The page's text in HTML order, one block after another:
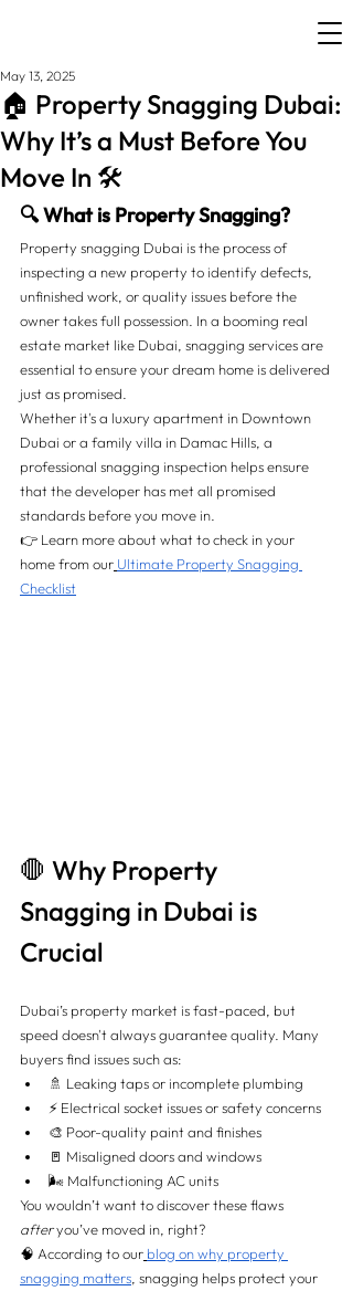
🏠 Property Snagging Dubai:
Why It’s a Must Before You
Move In 🛠️
May 13, 2025
🔍 What is Property Snagging?
Property snagging Dubai is the process of
inspecting a new property to identify defects,
unfinished work, or quality issues before the
owner takes full possession. In a booming real
estate market like Dubai, snagging services are
essential to ensure your dream home is delivered
just as promised.
Whether it's a luxury apartment in Downtown
Dubai or a family villa in Damac Hills, a
professional snagging inspection helps ensure
that the developer has met all promised
standards before you move in.
👉 Learn more about what to check in your
home from our Ultimate Property Snagging
Checklist
🛑 Why Property
Snagging in Dubai is
Crucial
Dubai’s property market is fast-paced, but
speed doesn't always guarantee quality. Many
buyers find issues such as:
🚿 Leaking taps or incomplete plumbing
⚡ Electrical socket issues or safety concerns
🎨 Poor-quality paint and finishes
🚪 Misaligned doors and windows
🌬️ Malfunctioning AC units
You wouldn’t want to discover these flaws
after you’ve moved in, right?
🧠 According to our blog on why property
snagging matters , snagging helps protect your